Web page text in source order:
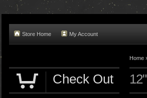
Store Home My Account
Home
12"
Check Out